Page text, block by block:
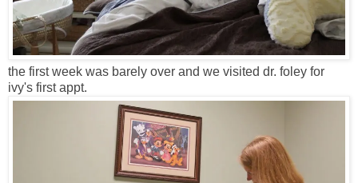
the first week was barely over and we visited dr. foley for
ivy's first appt.